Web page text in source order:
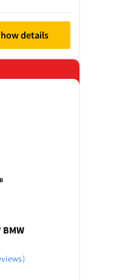
details
B
BMW